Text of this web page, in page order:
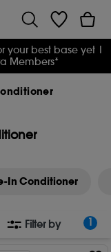
your best base yet |
Members*
In Conditioner
Filter by 1